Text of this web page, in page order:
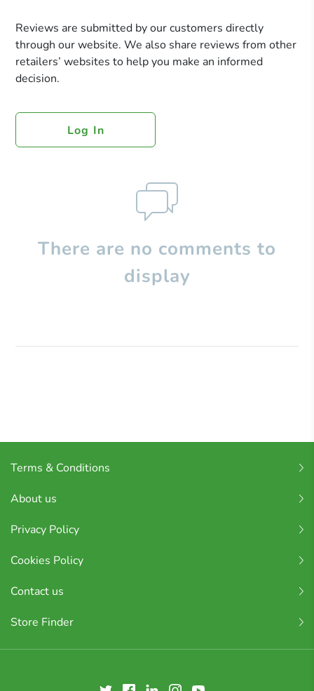
Reviews are submitted by our customers directly
through our website. We also share reviews from other
retailers’ websites to help you make an informed
decision.
Log In
There are no comments to
display
Terms & Conditions
About us
Privacy Policy
Cookies Policy
Contact us
Store Finder